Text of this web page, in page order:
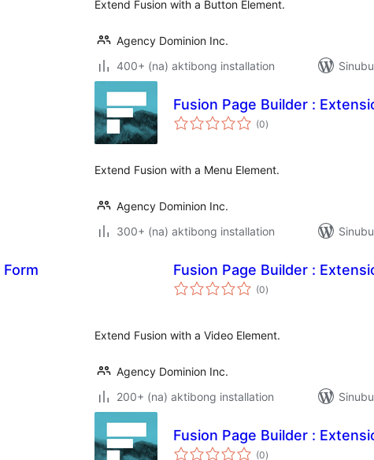
Extend Fusion with a Button Element.
Agency Dominion Inc.
400+ (na) aktibong installation
Fusion Page Builder :
(0kabuuang
ratings
)
Extend Fusion with a Menu Element.
Agency Dominion Inc.
300+ (na) aktibong installation
Fusion Page Builder :
(0kabuuang
ratings
)
Extend Fusion with a Video Element.
Agency Dominion Inc.
200+ (na) aktibong installation
Fusion Page Builder :
(0kabuuang
)